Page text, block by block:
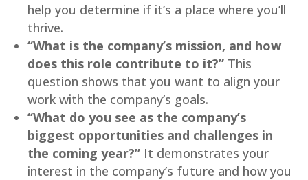
help you determine if it’s a place where you’ll
thrive.
“What is the company’s mission, and how
does this role contribute to it?” This
question shows that you want to align your
work with the company’s goals.
“What do you see as the company’s
biggest opportunities and challenges in
the coming year?” It demonstrates your
interest in the company’s future and how you